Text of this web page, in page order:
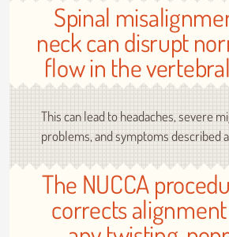
Spinal
neck can disrupt
flow in the
This can lead to headaches, severe
problems, and symptoms described
The NUCCA
corrects